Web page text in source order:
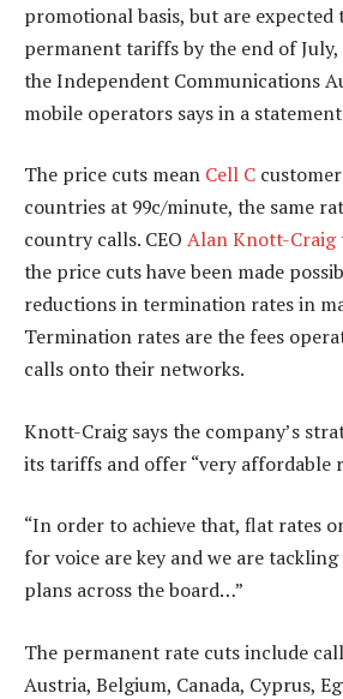
promotional basis, but are expected
permanent tariffs by the end of
the Independent Communications
mobile operators says in a
The price cuts mean Cell C
countries at 99c/minute, the same
country calls. CEO Alan Knott-Craig
the price cuts have been made
reductions in termination rates in
Termination rates are the fees
calls onto their networks.
Knott-Craig says the company’s
its tariffs and offer “very affordable
“In order to achieve that, flat rates
for voice are key and we are
plans across the board…”
The permanent rate cuts include
Austria, Belgium, Canada, Cyprus,